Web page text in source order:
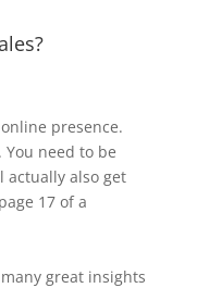
presence.
need to be
actually also get
17 of a
great insights